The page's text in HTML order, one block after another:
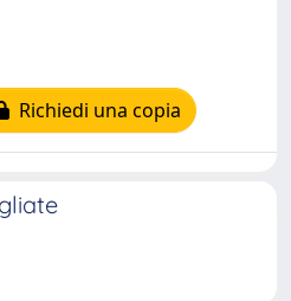
Richiedi una copia